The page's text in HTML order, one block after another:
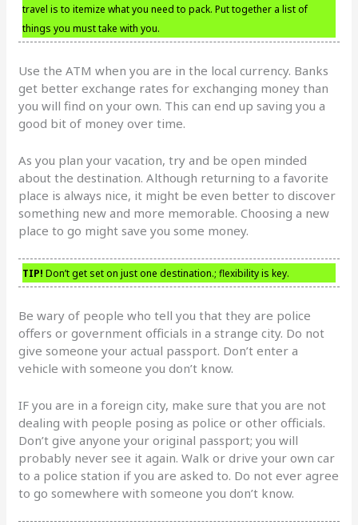
travel is to itemize what you need to pack. Put together a list of
things you must take with you.
Use the ATM when you are in the local currency. Banks
get better exchange rates for exchanging money than
you will find on your own. This can end up saving you a
good bit of money over time.
As you plan your vacation, try and be open minded
about the destination. Although returning to a favorite
place is always nice, it might be even better to discover
something new and more memorable. Choosing a new
place to go might save you some money.
TIP! Don’t get set on just one destination.; flexibility is key.
Be wary of people who tell you that they are police
offers or government officials in a strange city. Do not
give someone your actual passport. Don’t enter a
vehicle with someone you don’t know.
IF you are in a foreign city, make sure that you are not
dealing with people posing as police or other officials.
Don’t give anyone your original passport; you will
probably never see it again. Walk or drive your own car
to a police station if you are asked to. Do not ever agree
to go somewhere with someone you don’t know.